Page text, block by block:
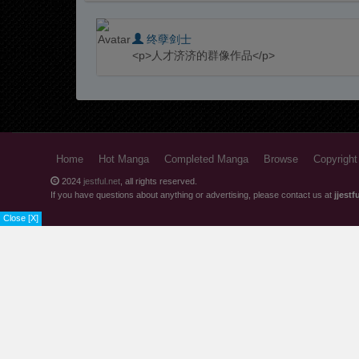
Close [X]
Chapter 1
终孽剑士
<p>人才济济的群像作品</p>
Home Hot Manga Completed Manga Browse
2024 jestful.net , all rights reserved.
If you have questions about anything or advertising, please contact us at